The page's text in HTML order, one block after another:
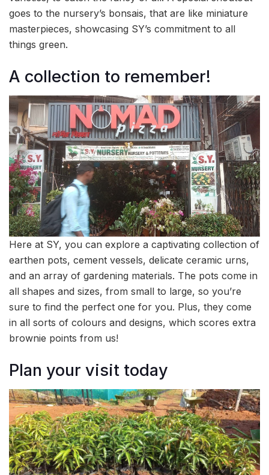
goes to the nursery’s bonsais, that are like miniature
masterpieces, showcasing SY’s commitment to all
things green.
A collection to remember!
Here at SY, you can explore a captivating collection of
earthen pots, cement vessels, delicate ceramic urns,
and an array of gardening materials. The pots come in
all shapes and sizes, from small to large, so you’re
sure to find the perfect one for you. Plus, they come
in all sorts of colours and designs, which scores extra
brownie points from us!
Plan your visit today